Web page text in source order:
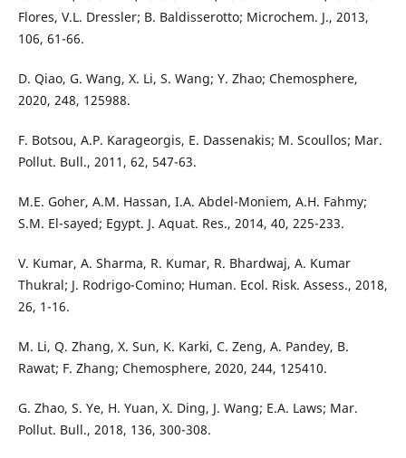
Flores, V.L. Dressler; B. Baldisserotto; Microchem. J., 2013,
106, 61-66.
D. Qiao, G. Wang, X. Li, S. Wang; Y. Zhao; Chemosphere,
2020, 248, 125988.
F. Botsou, A.P. Karageorgis, E. Dassenakis; M. Scoullos; Mar.
Pollut. Bull., 2011, 62, 547-63.
M.E. Goher, A.M. Hassan, I.A. Abdel-Moniem, A.H. Fahmy;
S.M. El-sayed; Egypt. J. Aquat. Res., 2014, 40, 225-233.
V. Kumar, A. Sharma, R. Kumar, R. Bhardwaj, A. Kumar
Thukral; J. Rodrigo-Comino; Human. Ecol. Risk. Assess., 2018,
26, 1-16.
M. Li, Q. Zhang, X. Sun, K. Karki, C. Zeng, A. Pandey, B.
Rawat; F. Zhang; Chemosphere, 2020, 244, 125410.
G. Zhao, S. Ye, H. Yuan, X. Ding, J. Wang; E.A. Laws; Mar.
Pollut. Bull., 2018, 136, 300-308.